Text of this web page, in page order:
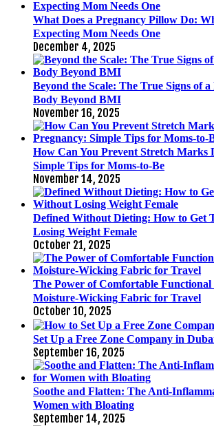
What Does a Pregnancy Pillow Do:
Expecting Mom Needs One
December 4, 2025
Beyond the Scale: The True Signs of
Body Beyond BMI
November 16, 2025
How Can You Prevent Stretch Marks
Simple Tips for Moms-to-Be
November 14, 2025
Defined Without Dieting: How to Get
Losing Weight Female
October 21, 2025
The Power of Comfortable Functional
Moisture-Wicking Fabric for Travel
October 10, 2025
Set Up a Free Zone Company in
September 16, 2025
Soothe and Flatten: The Anti-
Women with Bloating
September 14, 2025